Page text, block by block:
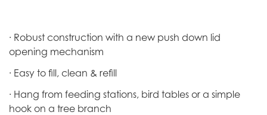
· Robust construction with a new push down lid
opening mechanism
· Easy to fill, clean & refill
· Hang from feeding stations, bird tables or a simple
hook on a tree branch